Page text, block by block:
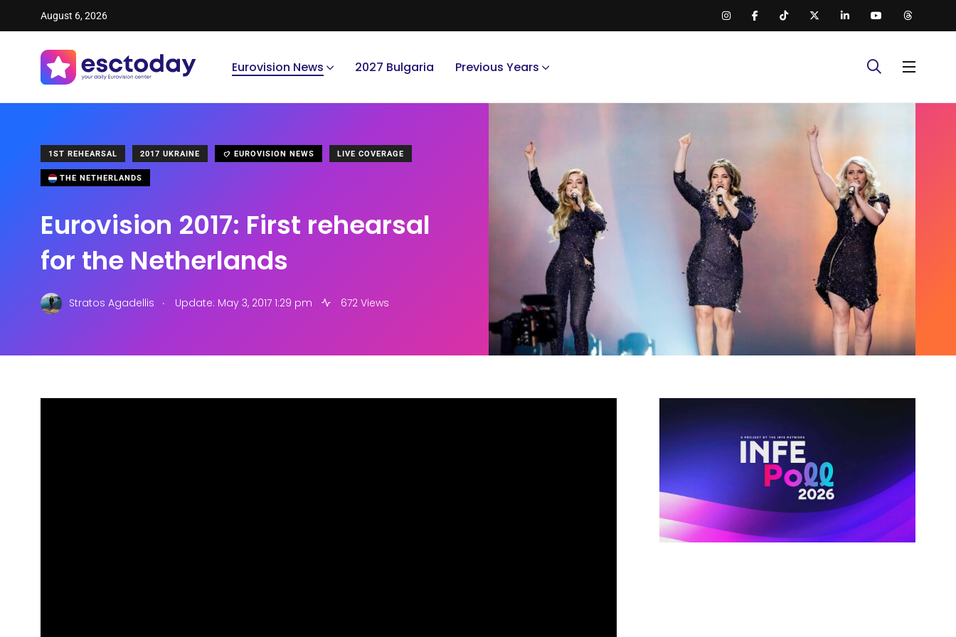
August 6, 2026
Eurovision News 2027 Bulgaria Previous Years
1ST REHEARSAL 2017 UKRAINE EUROVISION NEWS LIVE COVERAGE
THE NETHERLANDS
Eurovision 2017: First rehearsal
for the Netherlands
Stratos Agadellis . Update: May 3, 2017 1:29 pm 672 Views